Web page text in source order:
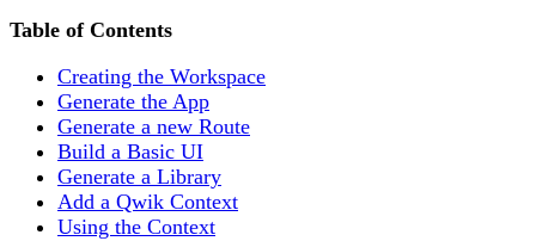
Table of Contents
Creating the Workspace
Generate the App
Generate a new Route
Build a Basic UI
Generate a Library
Add a Qwik Context
Using the Context